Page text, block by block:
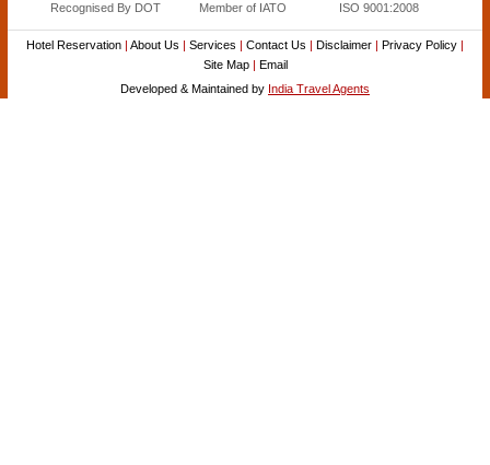
Recognised By DOT Member of IATO ISO 9001:2008
Hotel Reservation | About Us | Services | Contact Us | Disclaimer | Privacy Policy |
Site Map| Email
Developed & Maintained by India Travel Agents